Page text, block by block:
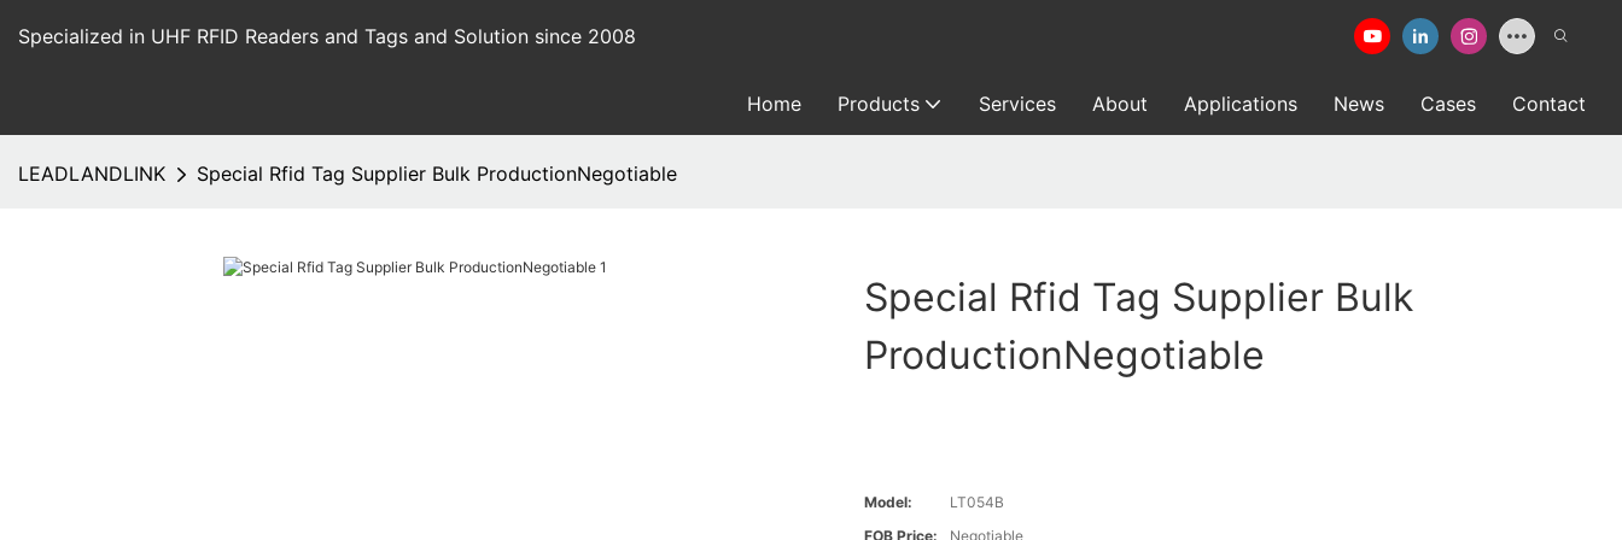
Specialized in UHF RFID Readers and Tags and Solution since 2008
Home Products Services About Applications News Cases Contact
LEADLANDLINK Special Rfid Tag Supplier Bulk ProductionNegotiable
Special Rfid Tag Supplier Bulk
ProductionNegotiable
Model:
LT054B
FOB Price:
Negotiable